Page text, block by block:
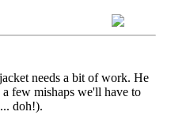
needs a bit of work. He
few mishaps we'll have to
doh!).